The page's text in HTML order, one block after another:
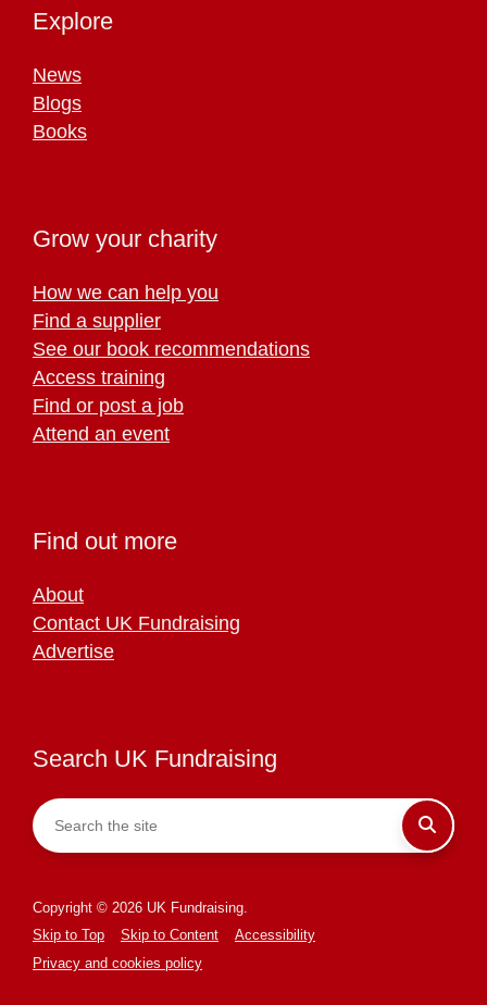
Explore
News
Blogs
Books
Grow your charity
How we can help you
Find a supplier
See our book recommendations
Access training
Find or post a job
Attend an event
Find out more
About
Contact UK Fundraising
Advertise
Search UK Fundraising
Copyright © 2026 UK Fundraising.
Skip to Top
Skip to Content
Accessibility
Privacy and cookies policy